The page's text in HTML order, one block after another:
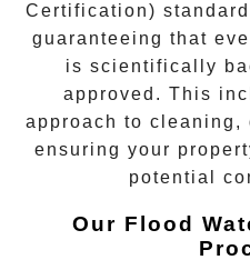
Certification)
guaranteeing that
is scientifically
approved. This
approach to
ensuring your
potential
Our Flood